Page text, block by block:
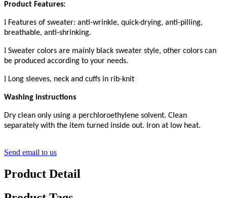
Product Features:
l Features of sweater: anti-wrinkle, quick-drying, anti-pilling,
breathable, anti-shrinking.
l Sweater colors are mainly black sweater style, other colors can
be produced according to your needs.
l Long sleeves, neck and cuffs in rib-knit
Washing instructions
Dry clean only using a perchloroethylene solvent. Clean
separately with the item turned inside out. Iron at low heat.
Send email to us
Product Detail